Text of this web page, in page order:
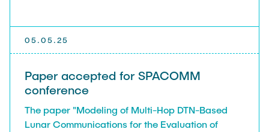
05.05.25
Paper accepted for SPACOMM
conference
The paper "Modeling of Multi-Hop DTN-Based
Lunar Communications for the Evaluation of